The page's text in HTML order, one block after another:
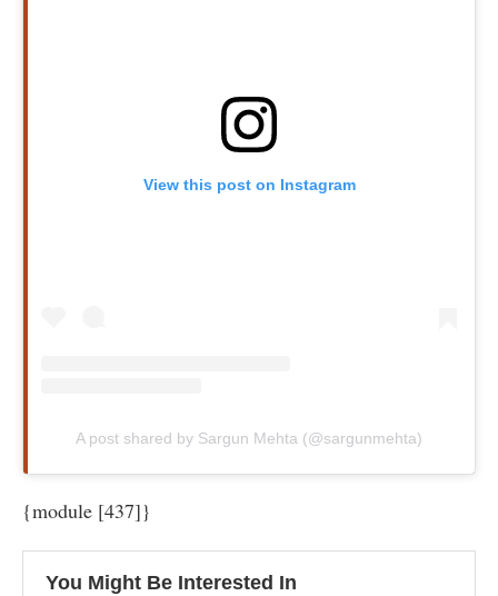
View this post on Instagram
A post shared by Sargun Mehta (@sargunmehta)
{module [437]}
You Might Be Interested In